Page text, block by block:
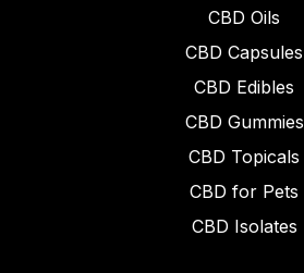
CBD Oils
CBD Capsules
CBD Edibles
CBD Gummies
CBD Topicals
CBD for Pets
CBD Isolates